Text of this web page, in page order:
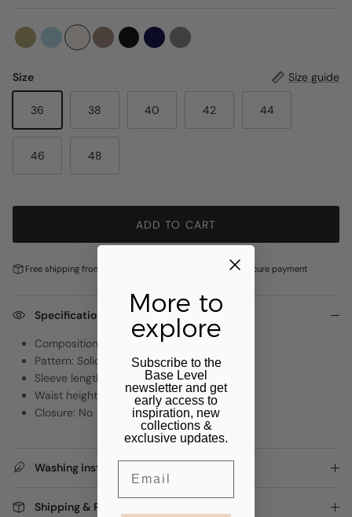
Size Size guide
36 38 40 42 44
46 48
ADD TO CART
Free shipping from €100,- Secure payment
Specifications
Composition: 94% Viscose, 6% Elastane
Pattern: Solid
Sleeve length: Long Sleeve
Waist height: NVT
Closure: No
Washing instructions
Shipping & Returns
More to
explore
Subscribe to the
Base Level
newsletter and get
early access to
inspiration, new
collections &
exclusive updates.